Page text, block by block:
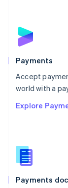
Payments
Accept
world with a
Explore
Payments
English
Poland
Portugal
Português
Romania
Singapore
Slovenia
English
Spain
Español